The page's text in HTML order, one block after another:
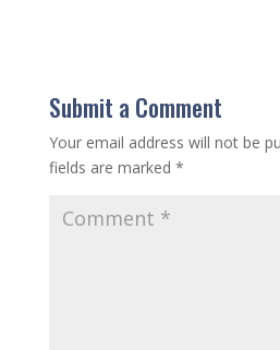
Submit a Comment
Your email address will not be
fields are marked *